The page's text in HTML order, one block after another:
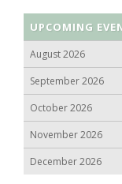
UPCOMING
August 2026
September 2026
October 2026
November 2026
December 2026